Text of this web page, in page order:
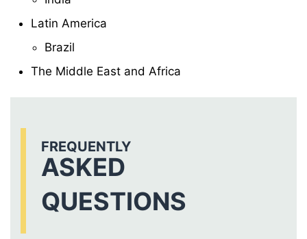
Latin America
Brazil
The Middle East and Africa
FREQUENTLY
ASKED
QUESTIONS